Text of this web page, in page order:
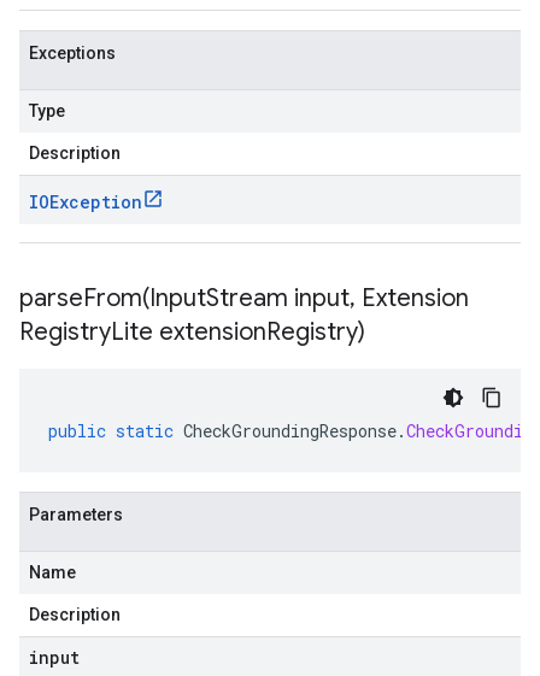
Exceptions
Type
Description
IOException
parseFrom(InputStream input, Extension
RegistryLite extensionRegistry)
public static CheckGroundingResponse.
Parameters
Name
Description
input